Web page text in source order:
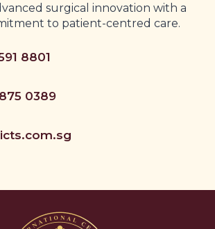
surgical innovation with a
to patient-centred care.
8801
0389